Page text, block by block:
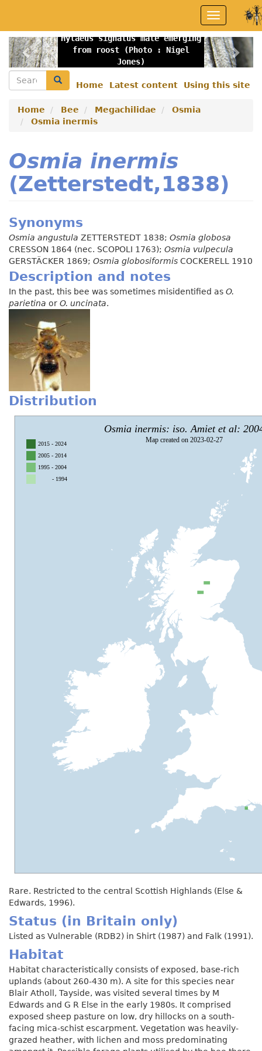
main
content
Toggle
navigation
Hylaeus signatus male emerging
from roost (Photo : Nigel
Jones)
Previous
menu
Home Latest content Using this site
Search Search
Home Bee Megachilidae
Osmia
Osmia inermis
Osmia inermis
(Zetterstedt,1838)
Synonyms
Osmia angustula ZETTERSTEDT 1838; Osmia globosa
CRESSON 1864 (nec. SCOPOLI 1763); Osmia vulpecula
GERSTÄCKER 1869; Osmia globosiformis COCKERELL 1910
Description and notes
In the past, this bee was sometimes misidentified as O.
parietina or O. uncinata.
Distribution
Rare. Restricted to the central Scottish Highlands (Else &
Edwards, 1996).
Status (in Britain only)
Listed as Vulnerable (RDB2) in Shirt (1987) and Falk (1991).
Habitat
Habitat characteristically consists of exposed, base-rich
uplands (about 260-430 m). A site for this species near
Blair Atholl, Tayside, was visited several times by M
Edwards and G R Else in the early 1980s. It comprised
exposed sheep pasture on low, dry hillocks on a south-
facing mica-schist escarpment. Vegetation was heavily-
grazed heather, with lichen and moss predominating